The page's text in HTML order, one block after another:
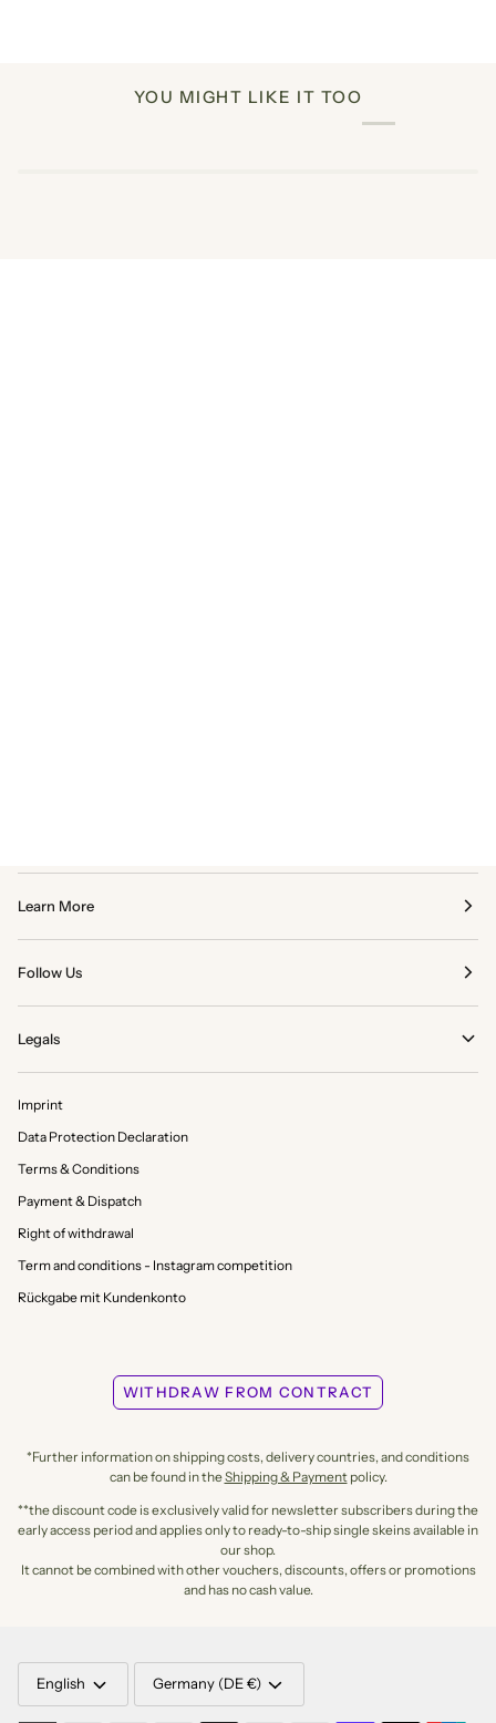
YOU MIGHT LIKE IT TOO
Learn More
Follow Us
Legals
Imprint
Data Protection Declaration
Terms & Conditions
Payment & Dispatch
Right of withdrawal
Term and conditions - Instagram competition
Rückgabe mit Kundenkonto
WITHDRAW FROM CONTRACT
*Further information on shipping costs, delivery countries, and conditions
can be found in theShipping & Paymentpolicy.
**the discount code is exclusively valid for newsletter subscribers during the
early access period and applies only to ready-to-ship single skeins available in
our shop.
It cannot be combined with other vouchers, discounts, offers or promotions
and has no cash value.
LANGUAGE
English CURRENCY
Germany (DE €)